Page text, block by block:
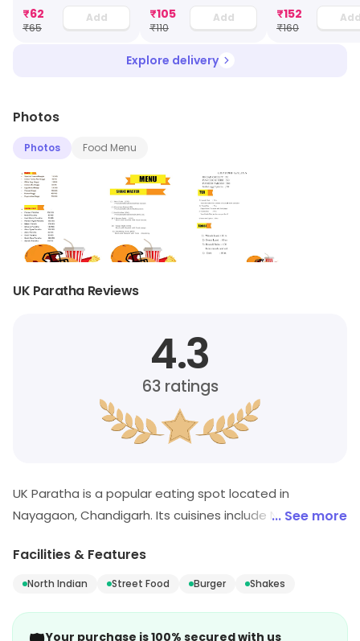
₹62
₹65
Add ₹105
₹110
Add ₹152
₹160
Explore delivery
Photos
Photos Food Menu
UK Paratha Reviews
4.3
63ratings
UK Paratha is a popular eating spot located in
Nayagaon, Chandigarh. Its cuisines include North Indian,
details on what the store has to offer.
... See more
Facilities & Features
North Indian Street Food Burger Shakes
Your purchase is 100% secured with us